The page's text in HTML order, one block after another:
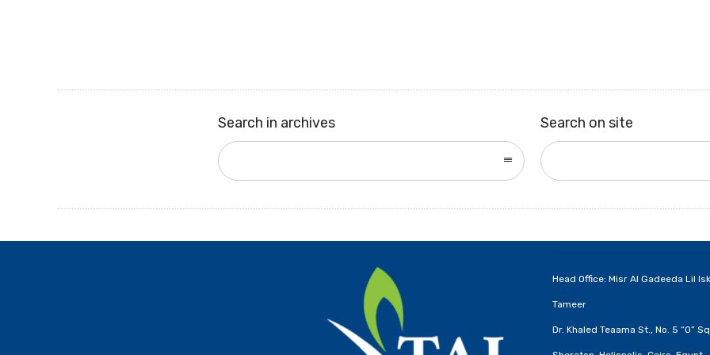
Search in archives Search on site
Head Office: Misr Al Gadeeda Lil
Tameer
Dr. Khaled Teaama St., No. 5 “O”